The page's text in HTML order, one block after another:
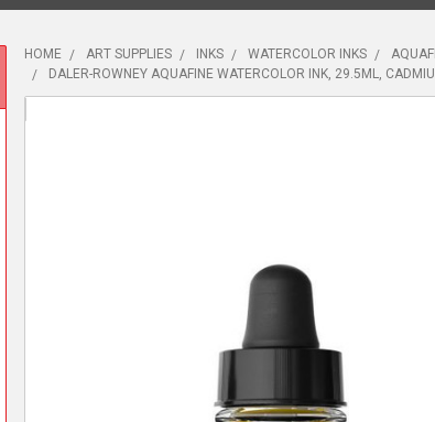
HOME ART SUPPLIES INKS WATERCOLOR INKS
DALER-ROWNEY AQUAFINE WATERCOLOR INK, 29.5ML,